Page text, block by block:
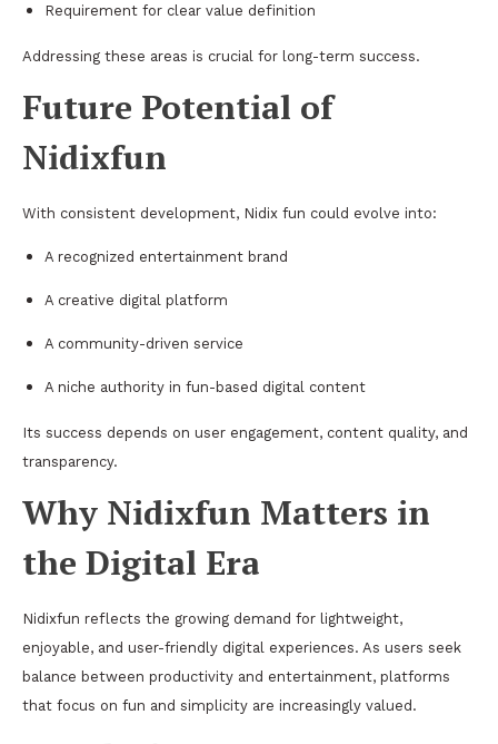
Requirement for clear value definition
Addressing these areas is crucial for long-term success.
Future Potential of
Nidixfun
With consistent development, Nidix fun could evolve into:
A recognized entertainment brand
A creative digital platform
A community-driven service
A niche authority in fun-based digital content
Its success depends on user engagement, content quality, and
transparency.
Why Nidixfun Matters in
the Digital Era
Nidixfun reflects the growing demand for lightweight,
enjoyable, and user-friendly digital experiences. As users seek
balance between productivity and entertainment, platforms
that focus on fun and simplicity are increasingly valued.